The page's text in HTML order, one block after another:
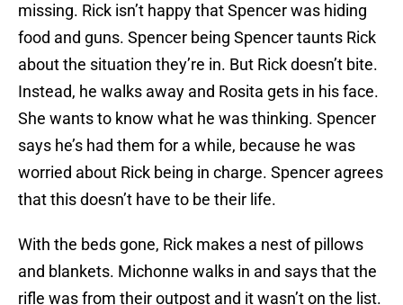
missing. Rick isn’t happy that Spencer was hiding
food and guns. Spencer being Spencer taunts Rick
about the situation they’re in. But Rick doesn’t bite.
Instead, he walks away and Rosita gets in his face.
She wants to know what he was thinking. Spencer
says he’s had them for a while, because he was
worried about Rick being in charge. Spencer agrees
that this doesn’t have to be their life.
With the beds gone, Rick makes a nest of pillows
and blankets. Michonne walks in and says that the
rifle was from their outpost and it wasn’t on the list.